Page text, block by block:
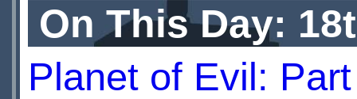
On This Day:
Planet of Evil: